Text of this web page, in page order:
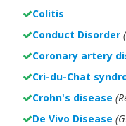
Colitis
Conduct Disorder
Coronary artery
Cri-du-Chat
Crohn's disease
De Vivo Disease